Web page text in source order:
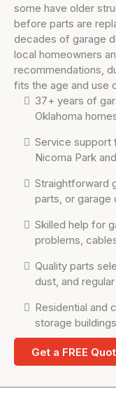
some have older
before parts are
decades of garage
local homeowners
recommendations,
fits the age and use
37+ years of
Oklahoma
Service support
Nicoma Park
Straightforward
parts, or garage
Skilled help for
problems,
Quality parts
dust, and
Residential and
storage
Get a FREE